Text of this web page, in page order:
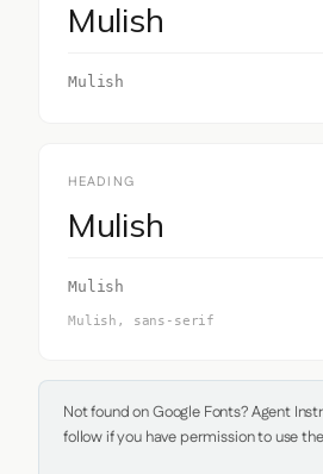
Mulish
Mulish
HEADING
Mulish
Mulish
Mulish, sans-serif
Not found on Google Fonts? Agent
follow if you have permission to use